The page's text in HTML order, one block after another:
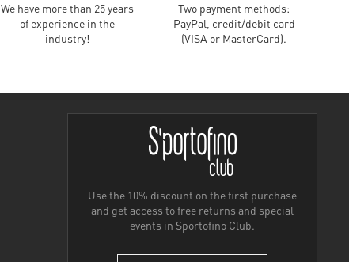
We have more than 25 years
of experience in the
industry!
Two payment methods:
PayPal, credit/debit card
(VISA or MasterCard).
Use the 10% discount on the first purchase
and get access to free returns and special
events in Sportofino Club.